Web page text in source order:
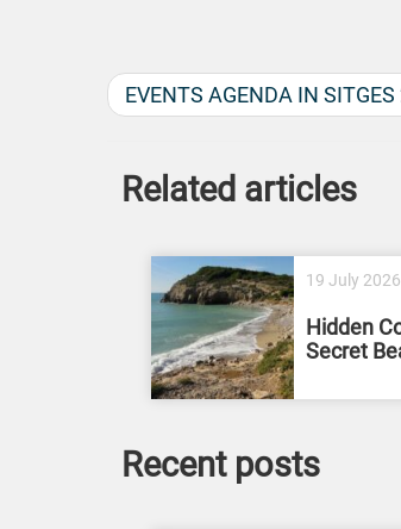
EVENTS AGENDA IN
Related articles
19 July 2026
Hidden
Secret
Recent posts